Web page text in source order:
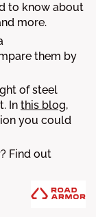
to know about
more.
them by
of steel
In this blog,
you could
Find out